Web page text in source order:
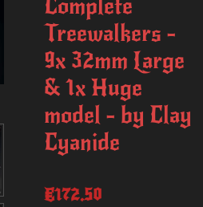
Complete
Treewalkers -
9x 32mm Large
& 1x Huge
model - by Clay
Cyanide
€172.50